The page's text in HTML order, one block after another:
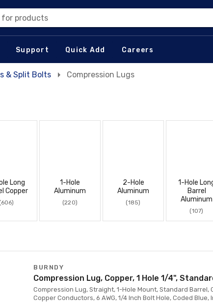
for products
Support Quick Add Careers
& Split Bolts Compression Lugs
Long
Copper
1-Hole
Aluminum
(220)
2-Hole
Aluminum
(185)
1-Hole
Barrel
Aluminum
(107)
BURNDY
Compression Lug, Copper, 1 Hole 1/4",
Compression Lug, Straight, 1-Hole Mount, Standard Barrel,
Copper Conductors, 6 AWG, 1/4 Inch Bolt Hole, Coded Blue,